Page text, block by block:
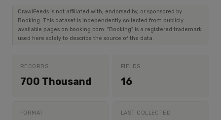
CrawlFeeds is not affiliated with, endorsed by, or sponsored by
Booking. This dataset is independently collected from publicly
available pages on booking.com. "Booking" is a registered trademark
used here solely to describe the source of the data.
RECORDS
700 Thousand
FIELDS
16
FORMAT LAST COLLECTED